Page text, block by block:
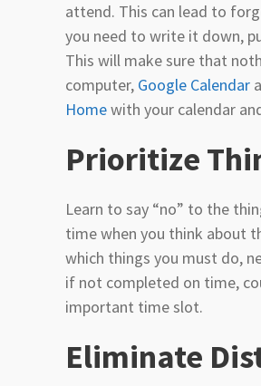
attend. This can lead to
you need to write it down,
This will make sure that
computer, Google Calendar
Homewith your calendar
Prioritize
Learn to say “no” to the
time when you think about
which things you must do,
if not completed on time,
important time slot.
Eliminate